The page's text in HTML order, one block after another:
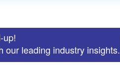
up!
our leading industry insights.